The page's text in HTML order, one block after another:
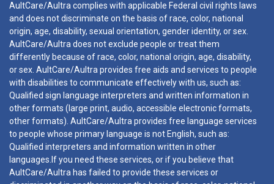
AultCare/Aultra complies with applicable Federal civil rights laws
and does not discriminate on the basis of race, color, national
origin, age, disability, sexual orientation, gender identity, or sex.
AultCare/Aultra does not exclude people or treat them
differently because of race, color, national origin, age, disability,
or sex. AultCare/Aultra provides free aids and services to people
with disabilities to communicate effectively with us, such as:
Qualified sign language interpreters and written information in
other formats (large print, audio, accessible electronic formats,
other formats). AultCare/Aultra provides free language services
to people whose primary language is not English, such as:
Qualified interpreters and information written in other
languages.If you need these services, or if you believe that
AultCare/Aultra has failed to provide these services or